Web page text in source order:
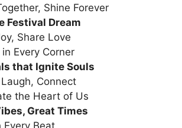
Shine Forever
Festival Dream
Share Love
Every Corner
that Ignite Souls
Connect
the Heart of Us
Great Times